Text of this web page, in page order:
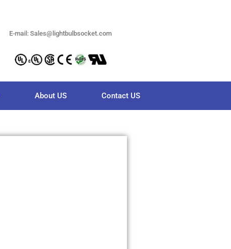
E-mail: Sales@lightbulbsocket.com
About US Contact US